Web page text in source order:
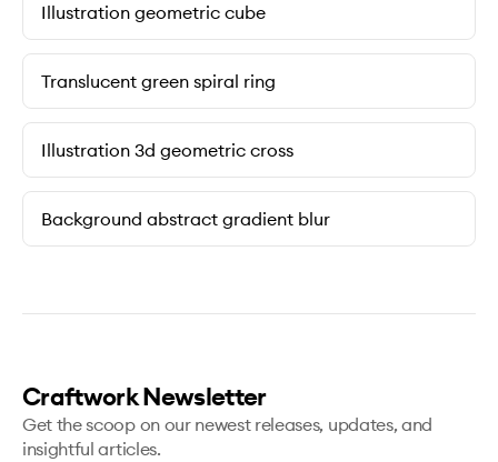
Illustration geometric cube
Translucent green spiral ring
Illustration 3d geometric cross
Background abstract gradient blur
Craftwork Newsletter
Get the scoop on our newest releases, updates, and
insightful articles.